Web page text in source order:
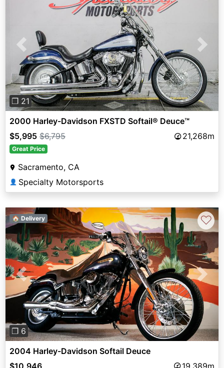
Previous Next
❐ 21
2000 Harley-Davidson FXSTD Softail® Deuce™
$5,995 $6,795 21,268m
Great Price
Sacramento, CA
👤 Specialty Motorsports
Previous Next
❐ 6
🏠 Delivery ♡
2004 Harley-Davidson Softail Deuce
$10,946
19,389m